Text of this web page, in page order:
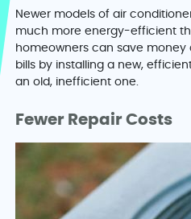
Newer models of air
much more energy-efficient
homeowners can save
bills by installing a new,
an old, inefficient one.
Fewer Repair Costs